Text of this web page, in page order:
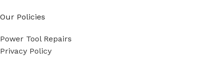
Our Policies
Power Tool Repairs
Privacy Policy